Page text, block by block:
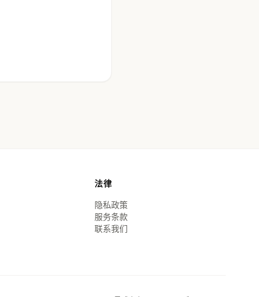
法律
隐私政策
服务条款
联系我们